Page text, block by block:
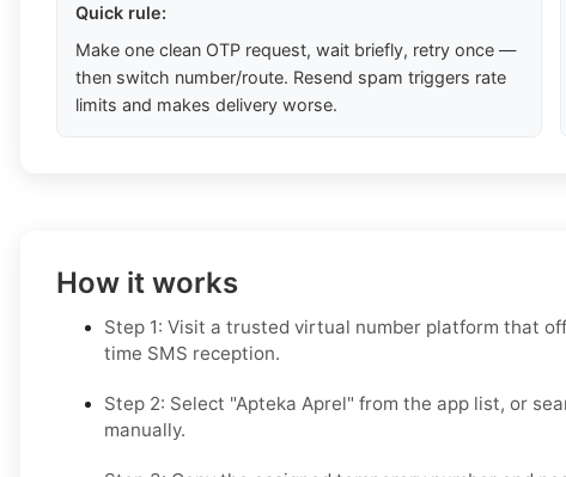
Quick rule:
Make one clean OTP request, wait briefly, retry once —
then switch number/route. Resend spam triggers rate
limits and makes delivery worse.
How it works
Step 1: Visit a trusted virtual number platform that
time SMS reception.
Step 2: Select "Apteka Aprel" from the app list, or
manually.